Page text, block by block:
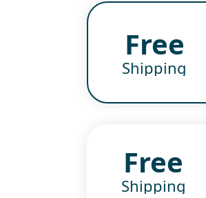
Free
Shipping
Free
Shipping